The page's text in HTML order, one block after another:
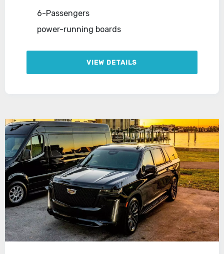
6-Passengers
power-running boards
VIEW DETAILS